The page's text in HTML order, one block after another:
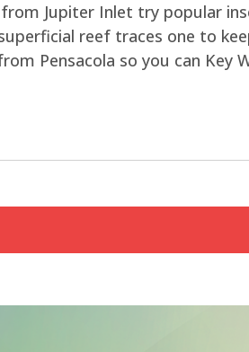
Jupiter Inlet try popular
reef traces one to
Pensacola so you can